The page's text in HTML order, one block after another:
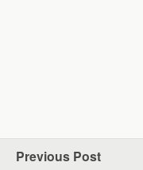
Previous Post